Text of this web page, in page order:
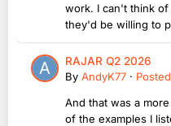
work. I can't think
they'd be willing to
RAJAR Q2 2026
By AndyK77 · Posted
And that was a
of the examples I